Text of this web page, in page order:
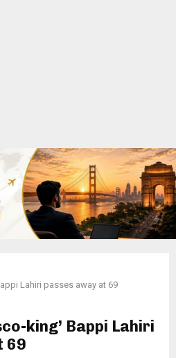
Lahiri passes away at 69
king’ Bappi Lahiri
69